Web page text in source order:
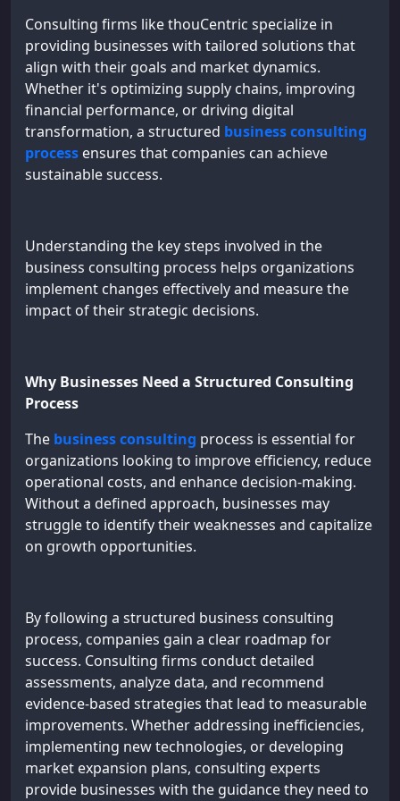
Consulting firms like thouCentric specialize in
providing businesses with tailored solutions that
align with their goals and market dynamics.
Whether it's optimizing supply chains, improving
financial performance, or driving digital
transformation, a structured business consulting
process ensures that companies can achieve
sustainable success.
Understanding the key steps involved in the
business consulting process helps organizations
implement changes effectively and measure the
impact of their strategic decisions.
Why Businesses Need a Structured Consulting
Process
The business consulting process is essential for
organizations looking to improve efficiency, reduce
operational costs, and enhance decision-making.
Without a defined approach, businesses may
struggle to identify their weaknesses and capitalize
on growth opportunities.
By following a structured business consulting
process, companies gain a clear roadmap for
success. Consulting firms conduct detailed
assessments, analyze data, and recommend
evidence-based strategies that lead to measurable
improvements. Whether addressing inefficiencies,
implementing new technologies, or developing
market expansion plans, consulting experts
provide businesses with the guidance they need to